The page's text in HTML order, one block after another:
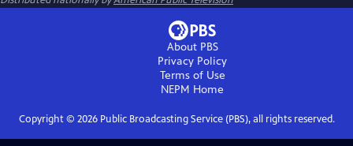
About PBS
Privacy Policy
Terms of Use
NEPM Home
Copyright © 2026Public Broadcasting Service (PBS), all rights reserved.